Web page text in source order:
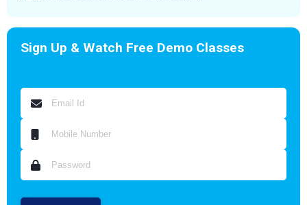
Sign Up & Watch Free Demo Classes